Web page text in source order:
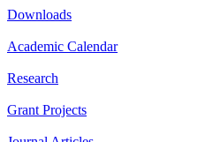
Downloads
Academic Calendar
Research
Grant Projects